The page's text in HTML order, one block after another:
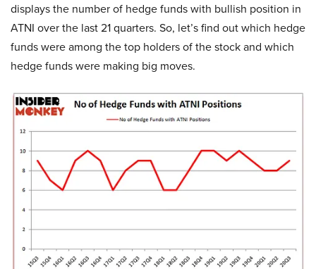
displays the number of hedge funds with bullish position in
ATNI over the last 21 quarters. So, let’s find out which hedge
funds were among the top holders of the stock and which
hedge funds were making big moves.